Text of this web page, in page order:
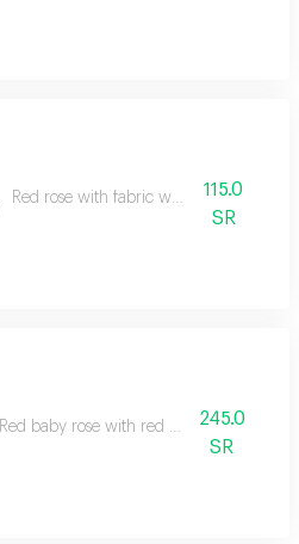
Red rose with fabric wrapping
115.0
SR
Red baby rose with red wrapping
245.0
SR